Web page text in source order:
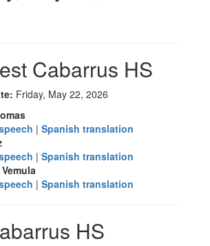
Cabarrus HS
Friday, May 22, 2026
| Spanish translation
| Spanish translation
| Spanish translation
HS